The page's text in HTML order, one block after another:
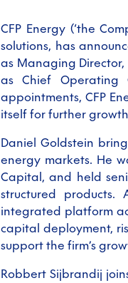
CFP Energy (‘the
solutions, has
as Managing Director,
as Chief
appointments, CFP
itself for further
Daniel Goldstein
energy markets. He
Capital, and held
structured
integrated platform
capital deployment,
support the firm’s
Robbert Sijbrandij